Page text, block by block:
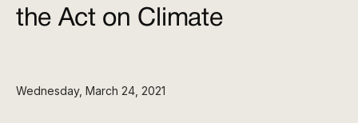
the Act on Climate
Wednesday, March 24, 2021